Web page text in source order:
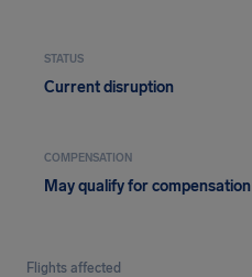
STATUS
Current disruption
COMPENSATION
May qualify for compensation
Flights affected